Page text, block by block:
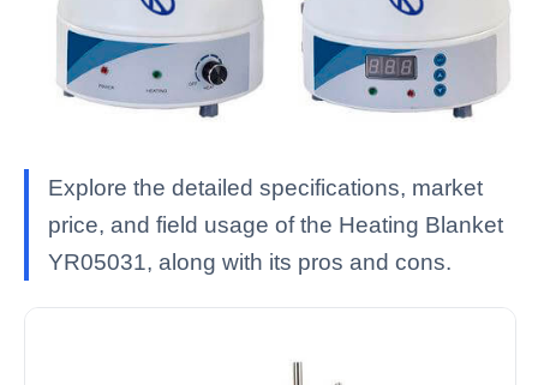
Explore the detailed specifications, market
price, and field usage of the Heating Blanket
YR05031, along with its pros and cons.